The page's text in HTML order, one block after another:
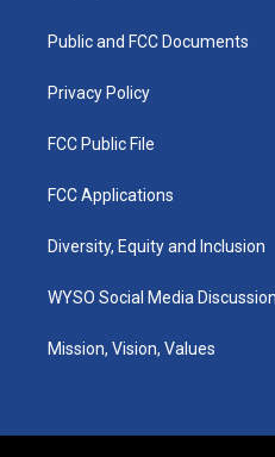
a
k
Public and FCC Documents
Privacy Policy
FCC Public File
FCC Applications
Diversity, Equity and Inclusion
WYSO Social Media
Mission, Vision, Values